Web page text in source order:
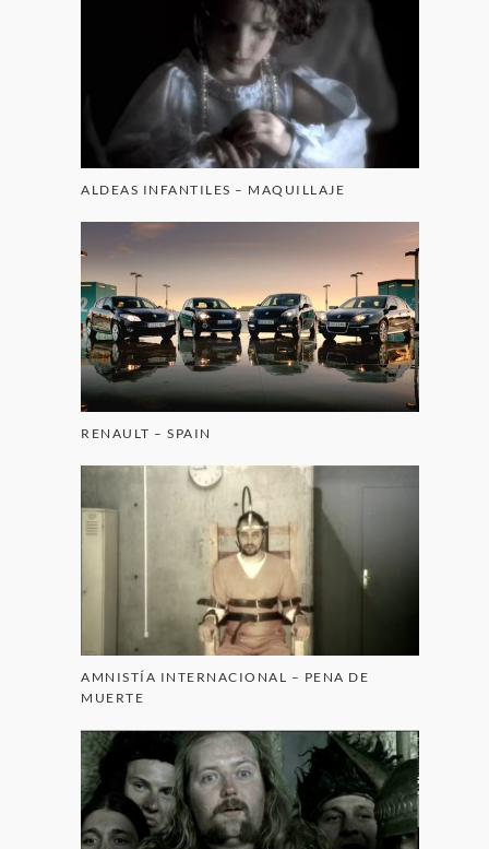
ALDEAS INFANTILES – MAQUILLAJE
RENAULT – SPAIN
AMNISTÍA INTERNACIONAL – PENA DE
MUERTE